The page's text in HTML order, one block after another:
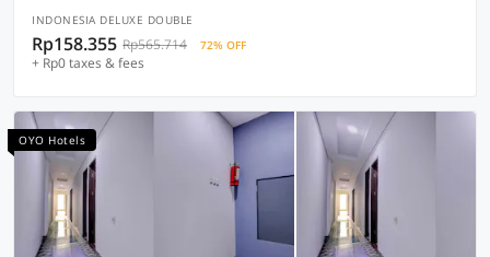
INDONESIA DELUXE DOUBLE
Rp158.355 Rp565.714 72% OFF
+ Rp0 taxes & fees
OYO Hotels